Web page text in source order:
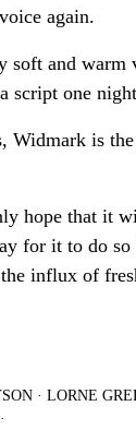
again.
soft and
script one
is the
hope that it
for it to do
influx of
· LORNE